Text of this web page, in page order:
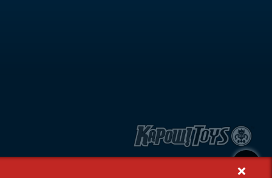
Green, Dereham, Norfolk NR19 1SX | VAT GB 948221025 +